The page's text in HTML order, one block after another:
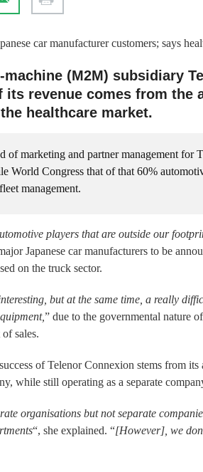
car manufacturer customers; says
machine (M2M) subsidiary
its revenue comes from the
healthcare market.
of marketing and partner management for
World Congress that of that 60%
management.
players that are outside our
Japanese car manufacturers to be
on the truck sector.
but at the same time, a really
” due to the governmental nature
sales.
of Telenor Connexion stems from its
while still operating as a separate
organisations but not separate
“, she explained. “[However], we